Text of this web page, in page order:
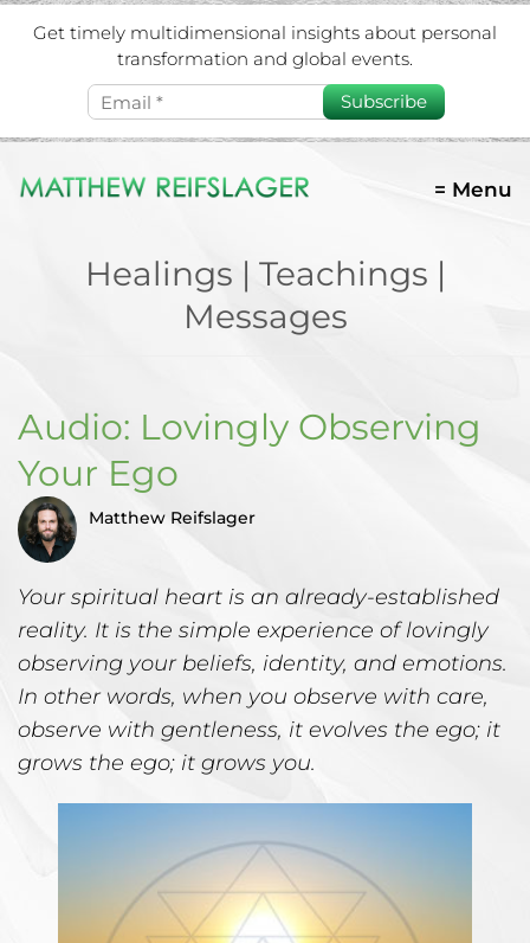
Get timely multidimensional insights about personal
transformation and global events.
Subscribe
= Menu
Healings | Teachings |
Messages
Audio: Lovingly Observing
Your Ego
Matthew Reifslager
Your spiritual heart is an already-established
reality. It is the simple experience of lovingly
observing your beliefs, identity, and emotions.
In other words, when you observe with care,
observe with gentleness, it evolves the ego; it
grows the ego; it grows you.